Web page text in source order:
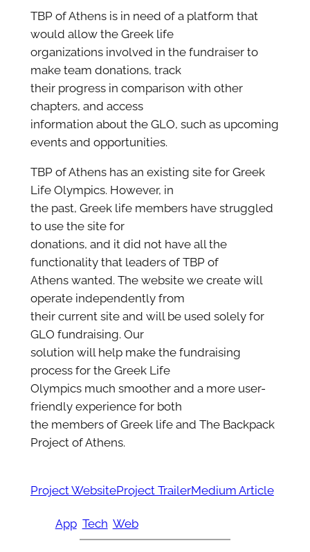
TBP of Athens is in need of a platform that
would allow the Greek life
organizations involved in the fundraiser to
make team donations, track
their progress in comparison with other
chapters, and access
information about the GLO, such as upcoming
events and opportunities.
TBP of Athens has an existing site for Greek
Life Olympics. However, in
the past, Greek life members have struggled
to use the site for
donations, and it did not have all the
functionality that leaders of TBP of
Athens wanted. The website we create will
operate independently from
their current site and will be used solely for
GLO fundraising. Our
solution will help make the fundraising
process for the Greek Life
Olympics much smoother and a more user-
friendly experience for both
the members of Greek life and The Backpack
Project of Athens.
Project WebsiteProject TrailerMedium Article
App Tech Web